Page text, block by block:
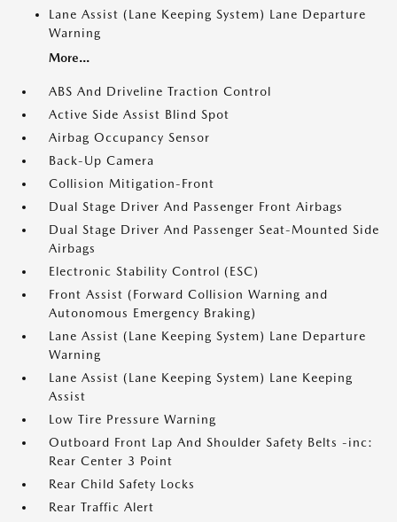
Lane Assist (Lane Keeping System) Lane Departure
Warning
More...
ABS And Driveline Traction Control
Active Side Assist Blind Spot
Airbag Occupancy Sensor
Back-Up Camera
Collision Mitigation-Front
Dual Stage Driver And Passenger Front Airbags
Dual Stage Driver And Passenger Seat-Mounted Side
Airbags
Electronic Stability Control (ESC)
Front Assist (Forward Collision Warning and
Autonomous Emergency Braking)
Lane Assist (Lane Keeping System) Lane Departure
Warning
Lane Assist (Lane Keeping System) Lane Keeping
Assist
Low Tire Pressure Warning
Outboard Front Lap And Shoulder Safety Belts -inc:
Rear Center 3 Point
Rear Child Safety Locks
Rear Traffic Alert